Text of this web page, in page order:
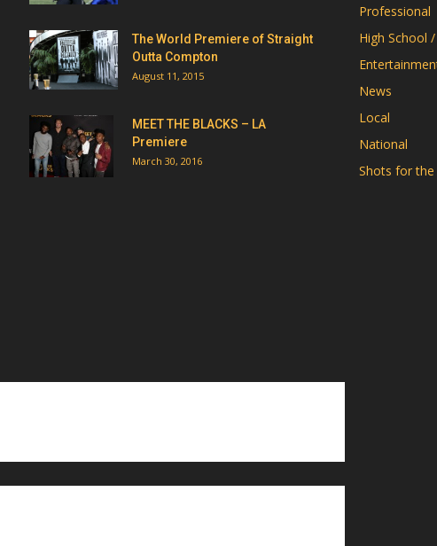
The World Premiere of Straight
Outta Compton
August 11, 2015
MEET THE BLACKS – LA
Premiere
March 30, 2016
Professional
High School
News
Local
National
Shots for the